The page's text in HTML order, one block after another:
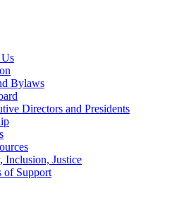
Bylaws
Directors and Presidents
Inclusion, Justice
of Support